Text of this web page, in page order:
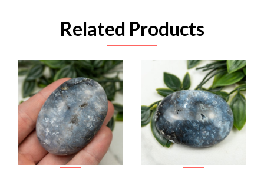
Related Products